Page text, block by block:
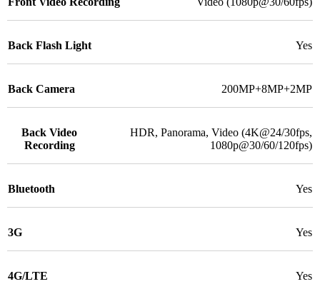
Back Flash Light Yes
Back Camera 200MP+8MP+2MP
Back Video
Recording
HDR, Panorama, Video (4K@24/30fps,
1080p@30/60/120fps)
Bluetooth Yes
3G Yes
4G/LTE Yes